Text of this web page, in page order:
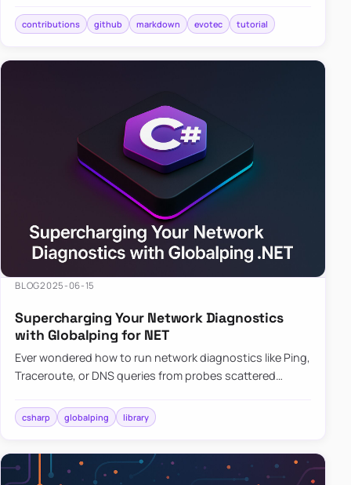
contributions github markdown evotec tutorial
BLOG2025-06-15
Supercharging Your Network Diagnostics
with Globalping for NET
Ever wondered how to run network diagnostics like Ping,
Traceroute, or DNS queries from probes scattered
library that…
csharp globalping library